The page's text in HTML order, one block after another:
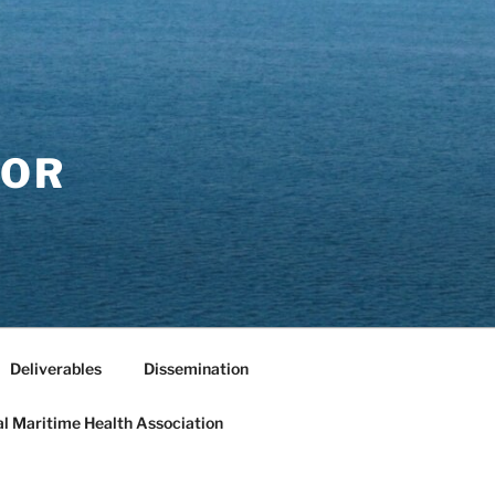
Deliverables Dissemination
Maritime Health Association